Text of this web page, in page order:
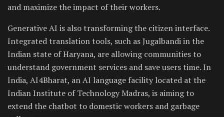
and maximize the impact of their workers.
Generative AI is also transforming the citizen interface.
Integrated translation tools, such as Jugalbandi in the
Indian state of Haryana, are allowing communities to
understand government services and save users time. In
India, AI4Bharat, an AI language facility located at the
Indian Institute of Technology Madras, is aiming to
extend the chatbot to domestic workers and garbage